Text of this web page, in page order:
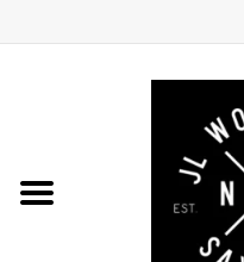
Coming Soon to the Bench